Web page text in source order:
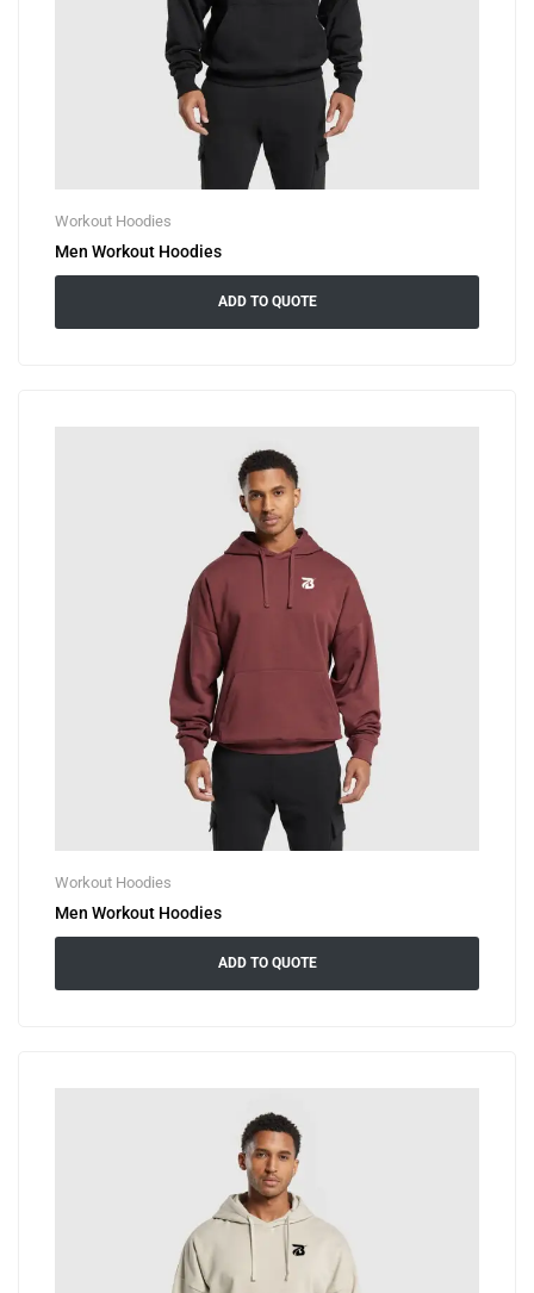
Workout Hoodies
Men Workout Hoodies
ADD TO QUOTE
Workout Hoodies
Men Workout Hoodies
ADD TO QUOTE